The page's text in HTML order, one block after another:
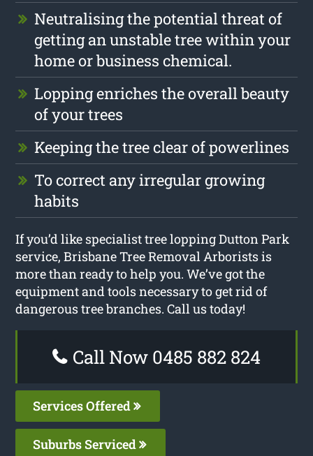
Neutralising the potential threat of
getting an unstable tree within your
home or business chemical.
Lopping enriches the overall beauty
of your trees
Keeping the tree clear of powerlines
To correct any irregular growing
habits
If you’d like specialist tree lopping Dutton Park
service, Brisbane Tree Removal Arborists is
more than ready to help you. We’ve got the
equipment and tools necessary to get rid of
dangerous tree branches. Call us today!
Call Now 0485 882 824
Services Offered
Suburbs Serviced